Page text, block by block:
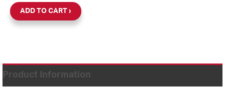
ADD TO CART
Product Information